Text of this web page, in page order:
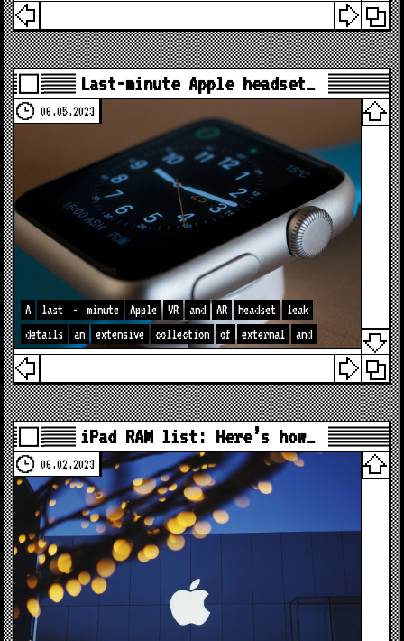
Last-minute Apple headset…
06.05.2023
A last - minute Apple VR and AR headset
leak
details
an extensive collection of external and
iPad RAM list: Here’s how…
06.02.2023